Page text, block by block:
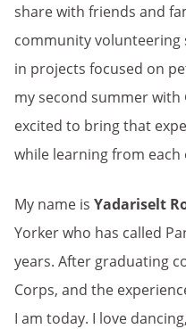
share with friends and
community volunteering
in projects focused on
my second summer with
excited to bring that
while learning from each
My name is Yadariselt
Yorker who has called
years. After graduating
Corps, and the
I am today. I love